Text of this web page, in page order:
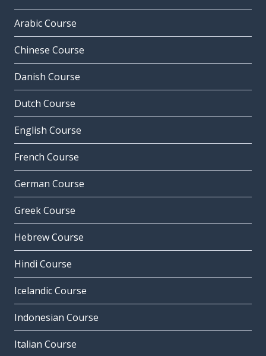
Arabic Course
Chinese Course
Danish Course
Dutch Course
English Course
French Course
German Course
Greek Course
Hebrew Course
Hindi Course
Icelandic Course
Indonesian Course
Italian Course